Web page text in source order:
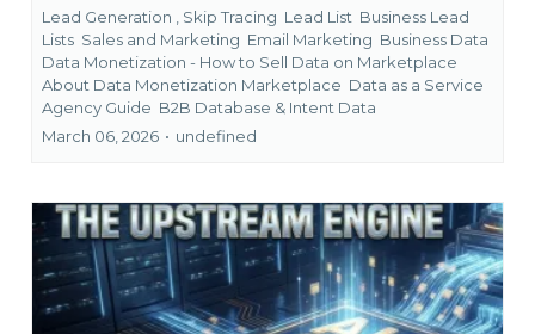
Lead Generation , Skip Tracing Lead List Business Lead
Lists Sales and Marketing Email Marketing Business Data
Data Monetization - How to Sell Data on Marketplace
About Data Monetization Marketplace Data as a Service
Agency Guide B2B Database & Intent Data
March 06, 2026 • undefined